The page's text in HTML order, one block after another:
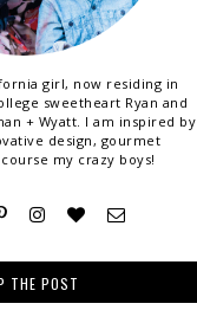
girl, now residing in
sweetheart Ryan and
+ Wyatt. I am inspired by
design, gourmet
my crazy boys!
THE POST